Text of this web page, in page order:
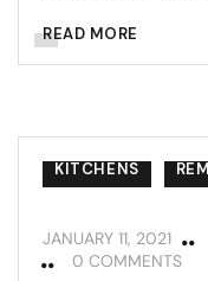
READ MORE
KITCHENS
JANUARY 11, 2021
0 COMMENTS